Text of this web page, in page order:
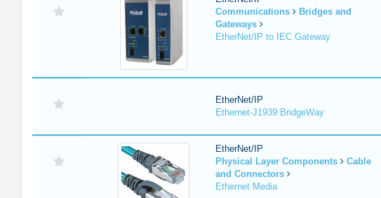
Communications
Bridges and
Gateways
EtherNet/IP to IEC Gateway
EtherNet/IP
Ethernet-J1939 BridgeWay
EtherNet/IP
Physical Layer Components
Cable
and Connectors
Ethernet Media